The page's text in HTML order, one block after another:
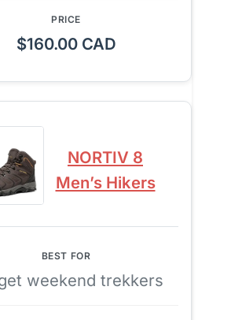
$160.00 CAD
NORTIV 8
Men’s Hikers
weekend trekkers